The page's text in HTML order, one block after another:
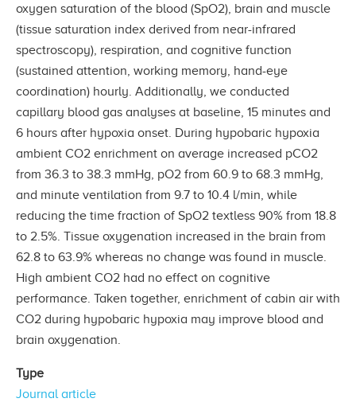
oxygen saturation of the blood (SpO2), brain and muscle
(tissue saturation index derived from near-infrared
spectroscopy), respiration, and cognitive function
(sustained attention, working memory, hand-eye
coordination) hourly. Additionally, we conducted
capillary blood gas analyses at baseline, 15 minutes and
6 hours after hypoxia onset. During hypobaric hypoxia
ambient CO2 enrichment on average increased pCO2
from 36.3 to 38.3 mmHg, pO2 from 60.9 to 68.3 mmHg,
and minute ventilation from 9.7 to 10.4 l/min, while
reducing the time fraction of SpO2 textless 90% from 18.8
to 2.5%. Tissue oxygenation increased in the brain from
62.8 to 63.9% whereas no change was found in muscle.
High ambient CO2 had no effect on cognitive
performance. Taken together, enrichment of cabin air with
CO2 during hypobaric hypoxia may improve blood and
brain oxygenation.
Type
Journal article